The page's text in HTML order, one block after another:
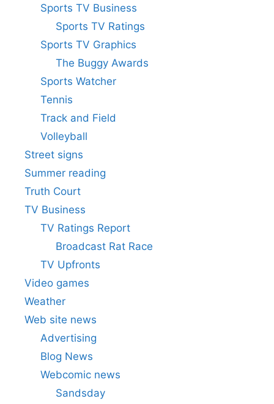
Sports TV Business
Sports TV Ratings
Sports TV Graphics
The Buggy Awards
Sports Watcher
Tennis
Track and Field
Volleyball
Street signs
Summer reading
Truth Court
TV Business
TV Ratings Report
Broadcast Rat Race
TV Upfronts
Video games
Weather
Web site news
Advertising
Blog News
Webcomic news
Sandsday